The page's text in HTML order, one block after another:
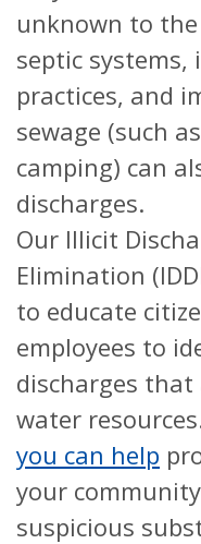
unknown to
septic
practices, and
sewage (such
camping) can
discharges.
Our Illicit
Elimination
to educate
employees to
discharges
water
you can help
your
suspicious